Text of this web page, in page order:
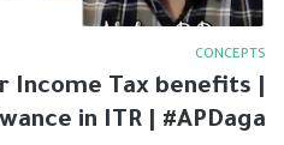
CONCEPTS
Income Tax benefits |
in ITR | #APDaga